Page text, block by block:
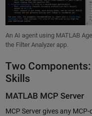
An AI agent using MATLAB
the Filter Analyzer app.
Two
Skills
MATLAB MCP Server
MCP Server gives any